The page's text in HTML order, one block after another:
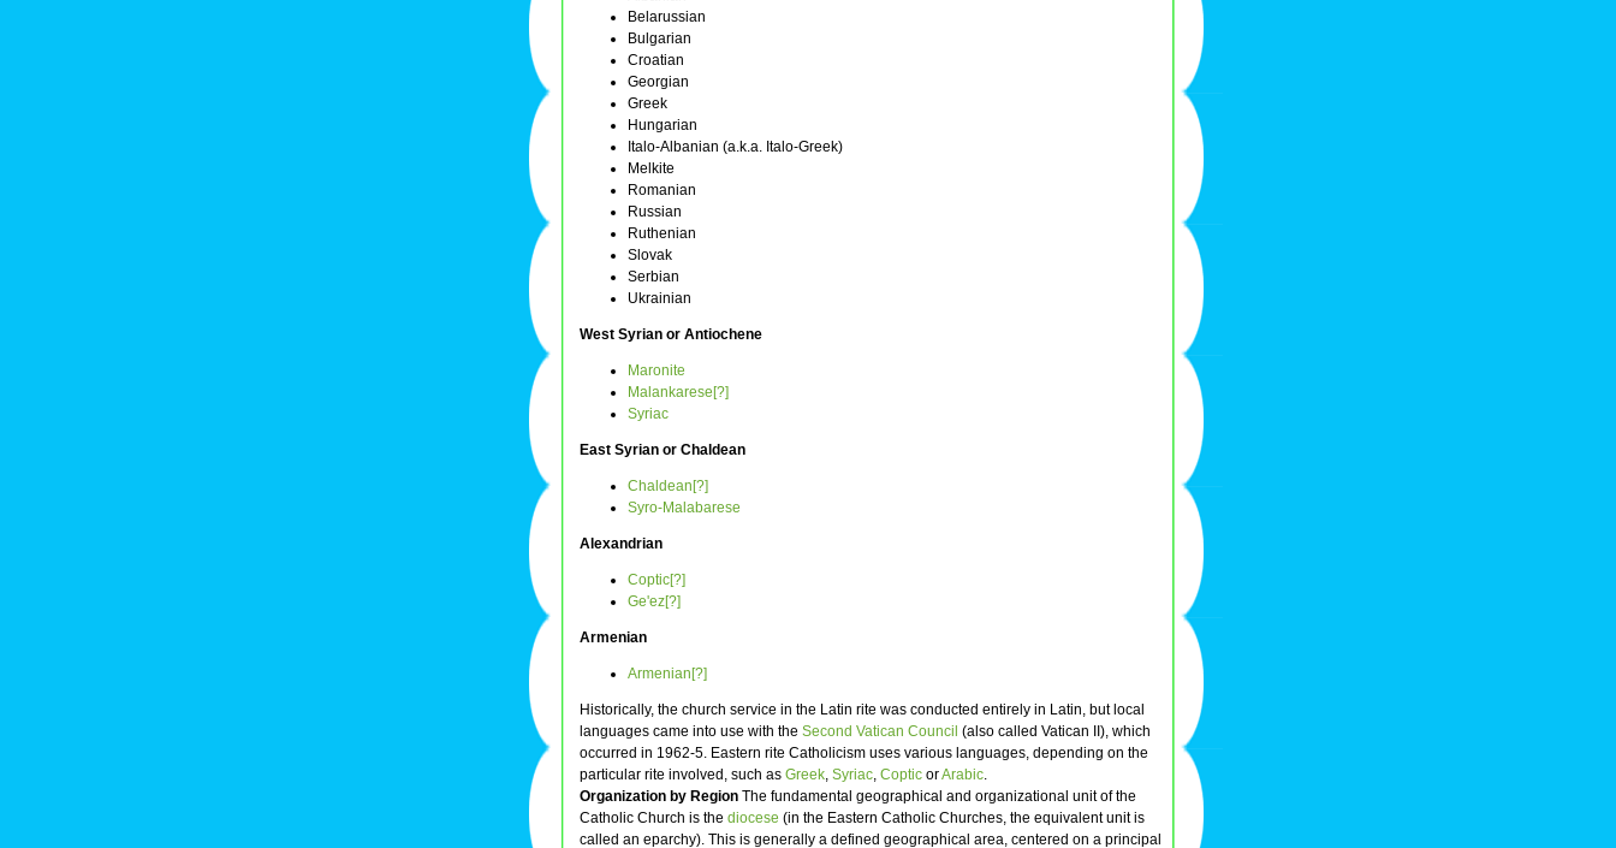
Belarussian
Bulgarian
Croatian
Georgian
Greek
Hungarian
Italo-Albanian (a.k.a. Italo-Greek)
Melkite
Romanian
Russian
Ruthenian
Slovak
Serbian
Ukrainian
West Syrian or Antiochene
Maronite
Malankarese[?]
Syriac
East Syrian or Chaldean
Chaldean[?]
Syro-Malabarese
Alexandrian
Coptic[?]
Ge'ez[?]
Armenian
Armenian[?]
Historically, the church service in the Latin rite was conducted entirely in Latin, but local
languages came into use with the Second Vatican Council (also called Vatican II), which
occurred in 1962-5. Eastern rite Catholicism uses various languages, depending on the
particular rite involved, such as Greek, Syriac, Coptic orArabic.
Organization by Region The fundamental geographical and organizational unit of the
Catholic Church is the diocese (in the Eastern Catholic Churches, the equivalent unit is
called an eparchy). This is generally a defined geographical area, centered on a principal